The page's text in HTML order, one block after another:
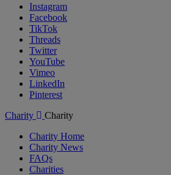
Instagram
Facebook
TikTok
Threads
Twitter
YouTube
Vimeo
LinkedIn
Pinterest
Charity
Charity
Charity Home
Charity News
FAQs
Charities